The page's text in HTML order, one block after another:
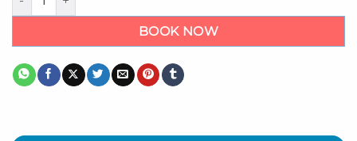
BOOK NOW